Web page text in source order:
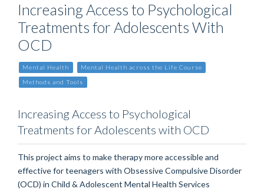
Increasing Access to Psychological
Treatments for Adolescents With
OCD
Mental Health Mental Health across the Life Course
Methods and Tools
Increasing Access to Psychological
Treatments for Adolescents with OCD
This project aims to make therapy more accessible and
effective for teenagers with Obsessive Compulsive Disorder
(OCD) in Child & Adolescent Mental Health Services